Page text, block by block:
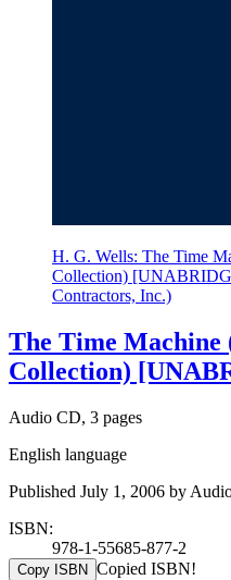
H. G. Wells: The Time
Collection)
Contractors, Inc.)
The Time Machine
Collection)
Audio CD, 3 pages
English language
Published July 1, 2006 by
ISBN:
978-1-55685-877-2
Copy ISBN Copied ISBN!